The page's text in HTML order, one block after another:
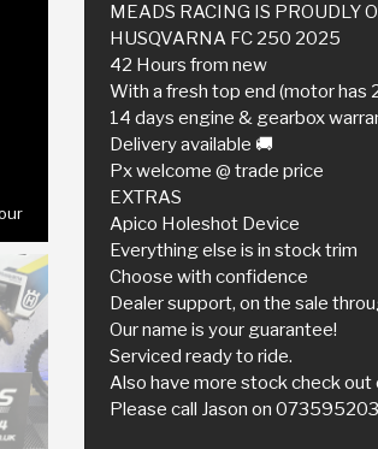
MEADS RACING IS PROUDLY
HUSQVARNA FC 250 2025
42 Hours from new
With a fresh top end (motor has
14 days engine & gearbox
Delivery available 🚚
Px welcome @ trade price
EXTRAS
Apico Holeshot Device
Everything else is in stock trim
Choose with confidence
Dealer support, on the sale
Our name is your guarantee!
Serviced ready to ride.
Also have more stock check out
Please call Jason on